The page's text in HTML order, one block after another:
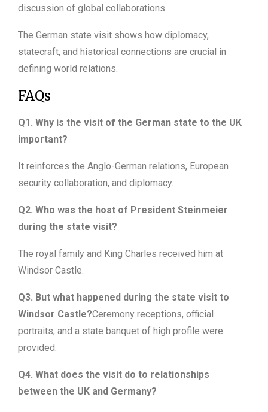
discussion of global collaborations.
The German state visit shows how diplomacy,
statecraft, and historical connections are crucial in
defining world relations.
FAQs
Q1. Why is the visit of the German state to the UK
important?
It reinforces the Anglo-German relations, European
security collaboration, and diplomacy.
Q2. Who was the host of President Steinmeier
during the state visit?
The royal family and King Charles received him at
Windsor Castle.
Q3. But what happened during the state visit to
Windsor Castle?Ceremony receptions, official
portraits, and a state banquet of high profile were
provided.
Q4. What does the visit do to relationships
between the UK and Germany?